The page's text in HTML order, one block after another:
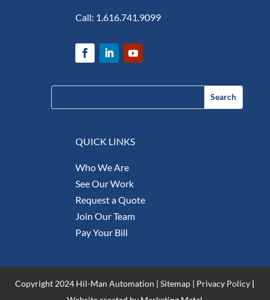
Call: 1.616.741.9099
QUICK LINKS
Who We Are
See Our Work
Request a Quote
Join Our Team
Pay Your Bill
Copyright 2024 Hil-Man Automation |Sitemap | Privacy Policy |